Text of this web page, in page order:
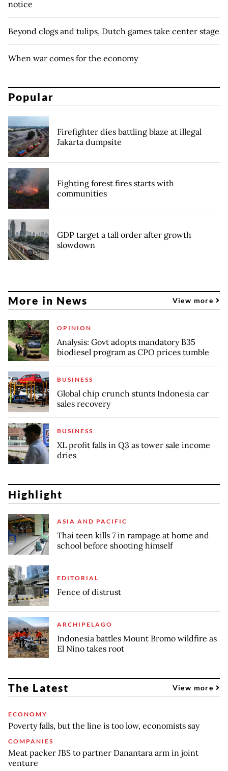
notice
Beyond clogs and tulips, Dutch games take center stage
When war comes for the economy
Popular
Firefighter dies battling blaze at illegal
Jakarta dumpsite
Fighting forest fires starts with
communities
GDP target a tall order after growth
slowdown
More in News View more
OPINION
Analysis: Govt adopts mandatory B35
biodiesel program as CPO prices tumble
BUSINESS
Global chip crunch stunts Indonesia car
sales recovery
BUSINESS
XL profit falls in Q3 as tower sale income
dries
Highlight
ASIA AND PACIFIC
Thai teen kills 7 in rampage at home and
school before shooting himself
EDITORIAL
Fence of distrust
ARCHIPELAGO
Indonesia battles Mount Bromo wildfire as
El Nino takes root
The Latest View more
ECONOMY
Poverty falls, but the line is too low, economists say
COMPANIES
Meat packer JBS to partner Danantara arm in joint
venture